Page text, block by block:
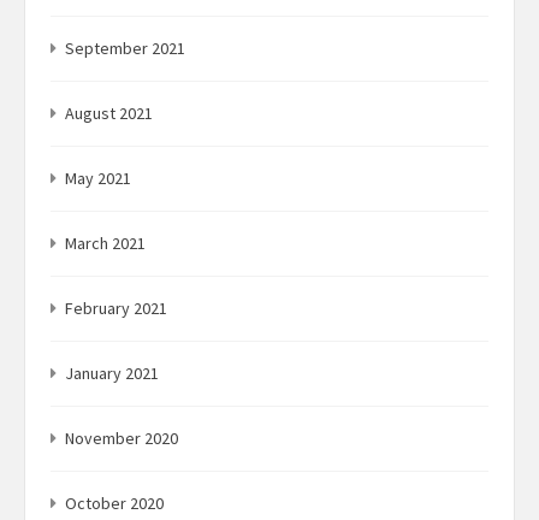
September 2021
August 2021
May 2021
March 2021
February 2021
January 2021
November 2020
October 2020